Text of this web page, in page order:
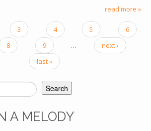
read more »
3 4 5
6
8 9 …
next ›
last »
Search
A MELODY